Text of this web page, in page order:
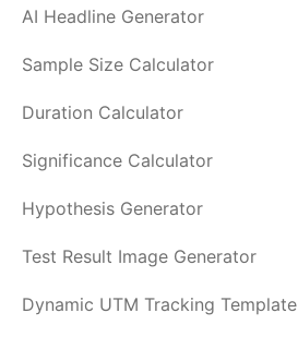
AI Headline Generator
Sample Size Calculator
Duration Calculator
Significance Calculator
Hypothesis Generator
Test Result Image Generator
Dynamic UTM Tracking Template